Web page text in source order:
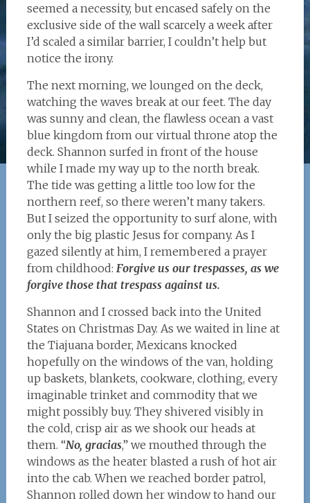
seemed a necessity, but encased safely on the
exclusive side of the wall scarcely a week after
I’d scaled a similar barrier, I couldn’t help but
notice the irony.
The next morning, we lounged on the deck,
watching the waves break at our feet. The day
was sunny and clean, the flawless ocean a vast
blue kingdom from our virtual throne atop the
deck. Shannon surfed in front of the house
while I made my way up to the north break.
The tide was getting a little too low for the
northern reef, so there weren’t many takers.
But I seized the opportunity to surf alone, with
only the big plastic Jesus for company. As I
gazed silently at him, I remembered a prayer
from childhood: Forgive us our trespasses, as we
forgive those that trespass against us.
Shannon and I crossed back into the United
States on Christmas Day. As we waited in line at
the Tiajuana border, Mexicans knocked
hopefully on the windows of the van, holding
up baskets, blankets, cookware, clothing, every
imaginable trinket and commodity that we
might possibly buy. They shivered visibly in
the cold, crisp air as we shook our heads at
them. “No, gracias,” we mouthed through the
windows as the heater blasted a rush of hot air
into the cab. When we reached border patrol,
Shannon rolled down her window to hand our